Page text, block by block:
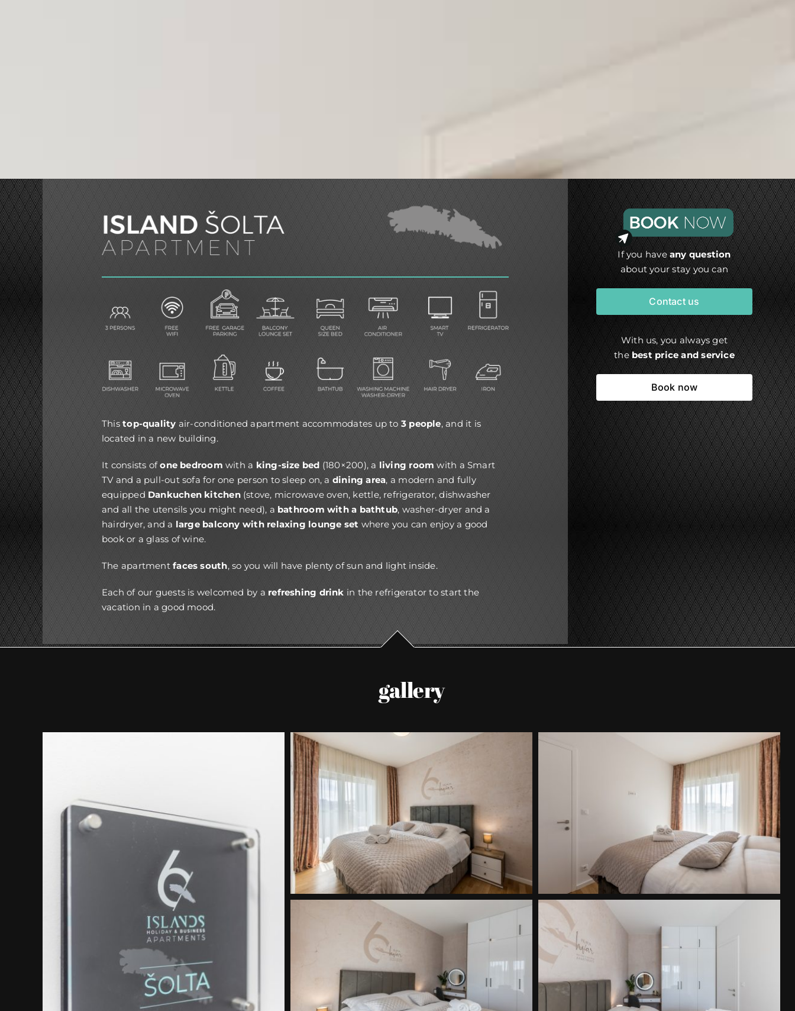
Thistop-quality air-conditioned apartment accommodates up to 3 people, and it is
located in a new building.
It consists ofone bedroom with a king-size bed (180×200), a living room with a Smart
TV and a pull-out sofa for one person to sleep on, a dining area, a modern and fully
equipped Dankuchen kitchen(stove, microwave oven, kettle, refrigerator, dishwasher
and all the utensils you might need), a bathroom with a bathtub, washer-dryer and a
hairdryer, and a large balcony with relaxing lounge set where you can enjoy a good
book or a glass of wine.
The apartmentfaces south, so you will have plenty of sun and light inside.
Each of our guests is welcomed by a refreshing drink in the refrigerator to start the
vacation in a good mood.
If you haveany question
about your stay you can
Contact us
With us, you always get
thebest price and service
Book now
gallery